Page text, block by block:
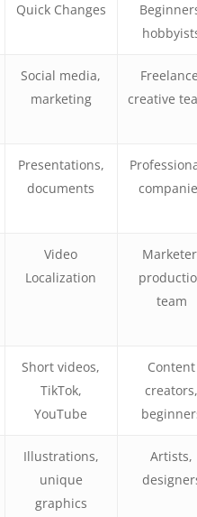
Quick Changes
Social media,
marketing
creative
Presentations,
documents
Video
Localization
team
Short videos,
TikTok,
YouTube
Content
Illustrations,
unique
graphics
Artists,